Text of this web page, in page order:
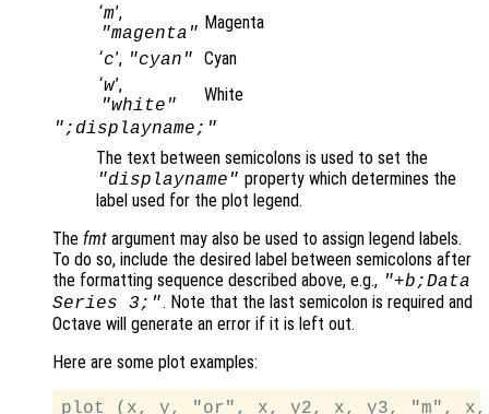
‘m’,
"magenta"
Magenta
‘c’, "cyan"
Cyan
‘w’,
"white"
White
";displayname;"
The text between semicolons is used to set the
"displayname" property which determines the
label used for the plot legend.
The fmt argument may also be used to assign legend labels.
To do so, include the desired label between semicolons after
the formatting sequence described above, e.g., "+b;Data
Series 3;". Note that the last semicolon is required and
Octave will generate an error if it is left out.
Here are some plot examples: